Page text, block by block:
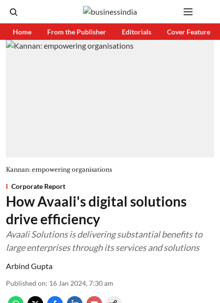
Home From the Publisher Editorials Cover Feature
Kannan: empowering organisations
Corporate Report
How Avaali's digital solutions
drive efficiency
Avaali Solutions is delivering substantial benefits to
large enterprises through its services and solutions
Arbind Gupta
Published on: 16 Jan 2024, 7:30 am